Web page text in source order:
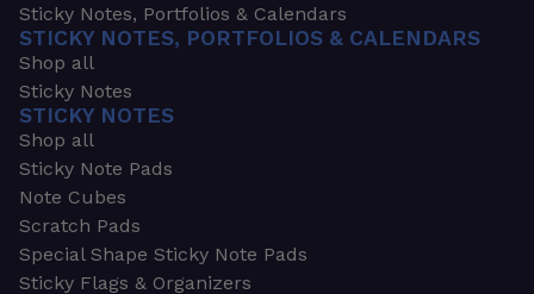
Sticky Notes, Portfolios & Calendars
STICKY NOTES, PORTFOLIOS & CALENDARS
Shop all
Sticky Notes
STICKY NOTES
Shop all
Sticky Note Pads
Note Cubes
Scratch Pads
Special Shape Sticky Note Pads
Sticky Flags & Organizers